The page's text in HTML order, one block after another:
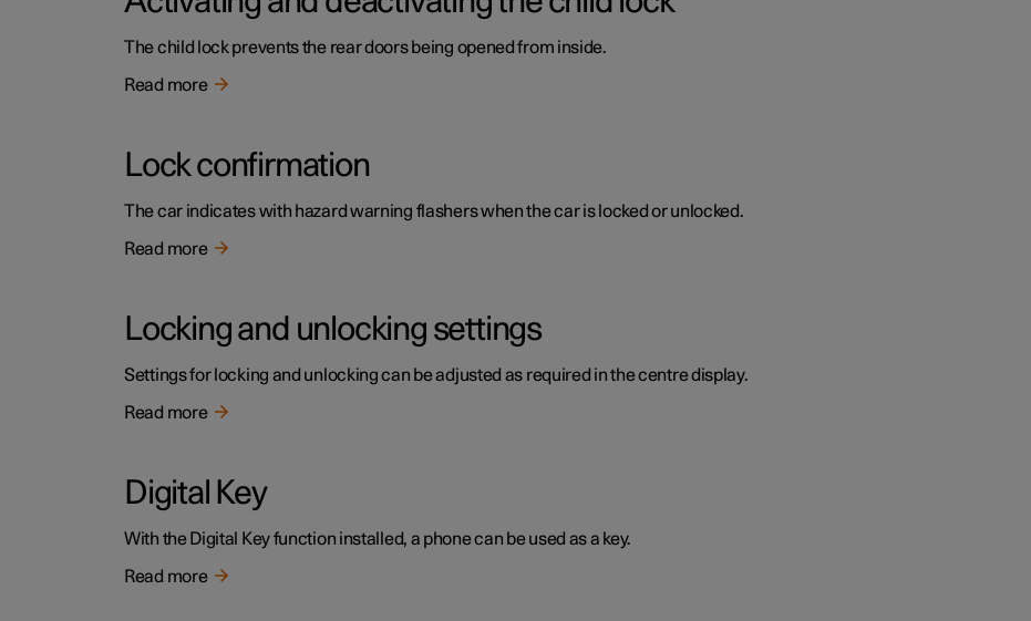
The child lock prevents the rear doors being opened from inside.
Read more
Lock confirmation
The car indicates with hazard warning flashers when the car is locked or unlocked.
Read more
Locking and unlocking settings
Settings for locking and unlocking can be adjusted as required in the centre display.
Read more
Digital Key
With the Digital Key function installed, a phone can be used as a key.
Read more